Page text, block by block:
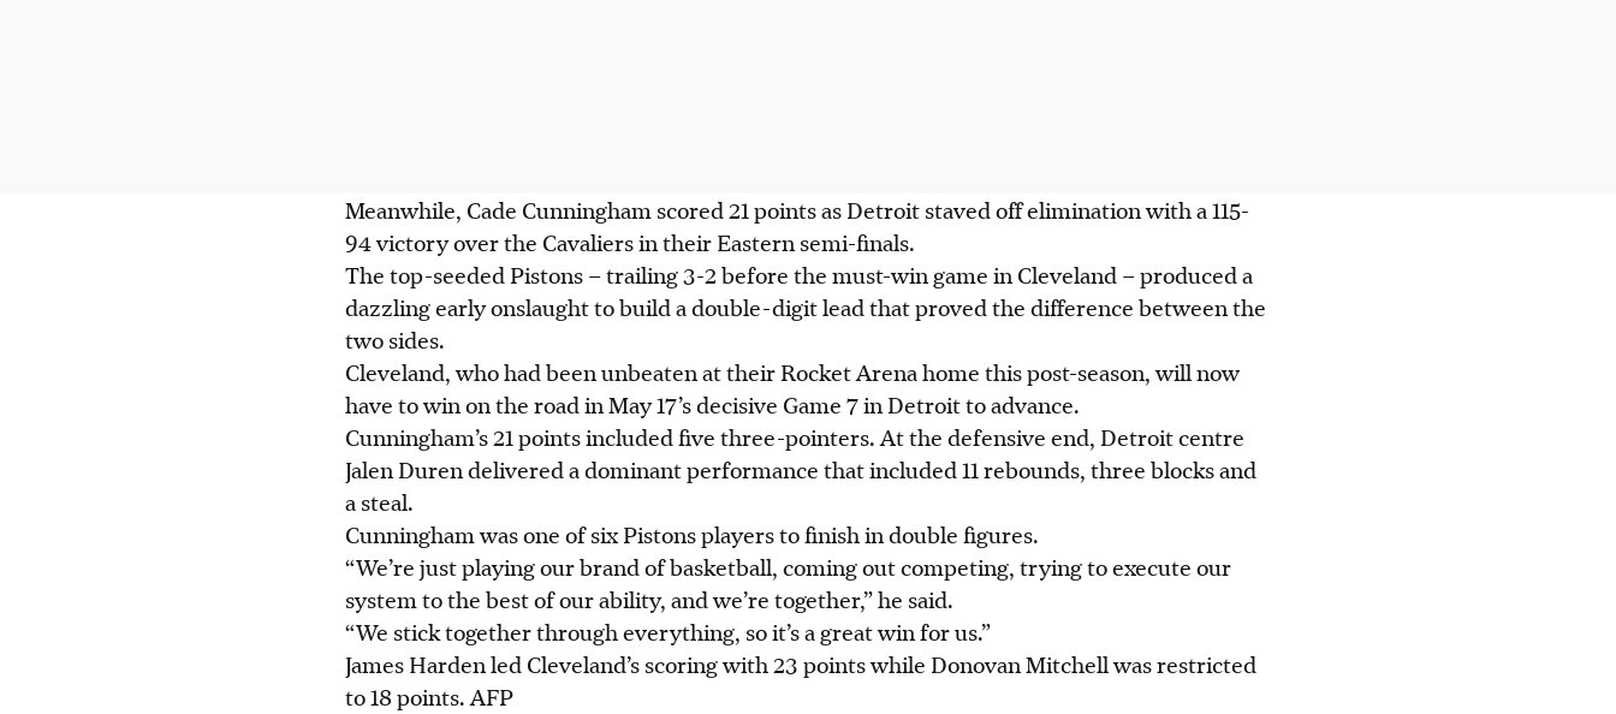
Meanwhile, Cade Cunningham scored 21 points as Detroit staved off elimination with a 115-
94 victory over the Cavaliers in their Eastern semi-finals.
The top-seeded Pistons – trailing 3-2 before the must-win game in Cleveland – produced a
dazzling early onslaught to build a double-digit lead that proved the difference between the
two sides.
Cleveland, who had been unbeaten at their Rocket Arena home this post-season, will now
have to win on the road in May 17’s decisive Game 7 in Detroit to advance.
Cunningham’s 21 points included five three-pointers. At the defensive end, Detroit centre
Jalen Duren delivered a dominant performance that included 11 rebounds, three blocks and
a steal.
Cunningham was one of six Pistons players to finish in double figures.
“We’re just playing our brand of basketball, coming out competing, trying to execute our
system to the best of our ability, and we’re together,” he said.
“We stick together through everything, so it’s a great win for us.”
James Harden led Cleveland’s scoring with 23 points while Donovan Mitchell was restricted
to 18 points.AFP